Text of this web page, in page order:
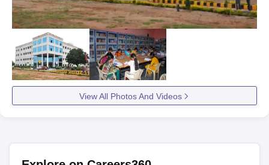
View All Photos And Videos